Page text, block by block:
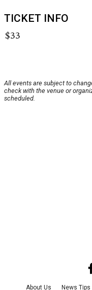
TICKET INFO
$33
All events are subject to
check with the venue or
scheduled.
About Us News Tips